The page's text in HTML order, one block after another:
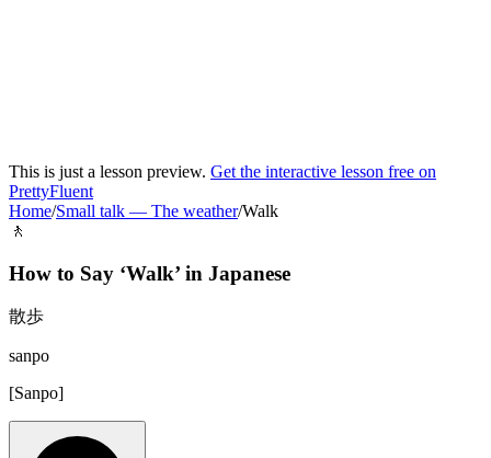
This is just a lesson preview. Get the interactive lesson free on
PrettyFluent
Home/Small talk — The weather/Walk
🚶
How to Say ‘Walk’ in Japanese
散歩
sanpo
[Sanpo]